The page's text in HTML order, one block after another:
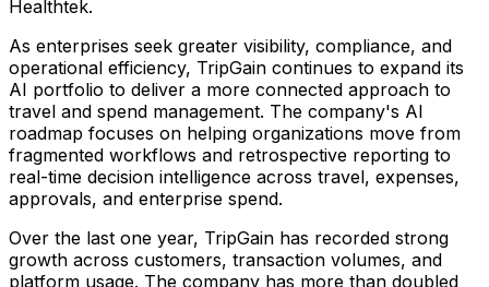
Healthtek.
As enterprises seek greater visibility, compliance, and
operational efficiency, TripGain continues to expand its
AI portfolio to deliver a more connected approach to
travel and spend management. The company's AI
roadmap focuses on helping organizations move from
fragmented workflows and retrospective reporting to
real-time decision intelligence across travel, expenses,
approvals, and enterprise spend.
Over the last one year, TripGain has recorded strong
growth across customers, transaction volumes, and
platform usage. The company has more than doubled